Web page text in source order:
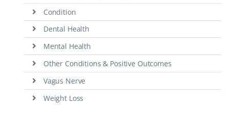
Condition
Dental Health
Mental Health
Other Conditions & Positive Outcomes
Vagus Nerve
Weight Loss